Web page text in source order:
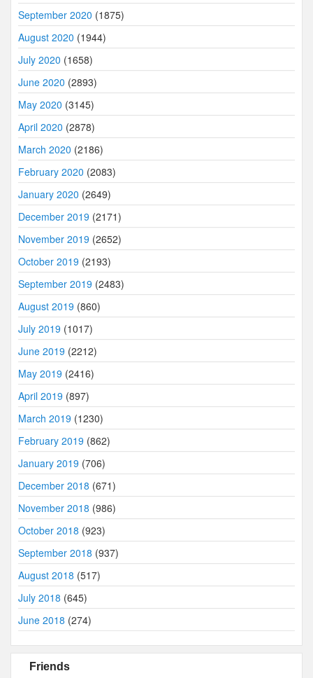
September 2020 (1875)
August 2020 (1944)
July 2020 (1658)
June 2020 (2893)
May 2020 (3145)
April 2020 (2878)
March 2020 (2186)
February 2020 (2083)
January 2020 (2649)
December 2019 (2171)
November 2019 (2652)
October 2019 (2193)
September 2019 (2483)
August 2019 (860)
July 2019 (1017)
June 2019 (2212)
May 2019 (2416)
April 2019 (897)
March 2019 (1230)
February 2019 (862)
January 2019 (706)
December 2018 (671)
November 2018 (986)
October 2018 (923)
September 2018 (937)
August 2018 (517)
July 2018 (645)
June 2018 (274)
Friends